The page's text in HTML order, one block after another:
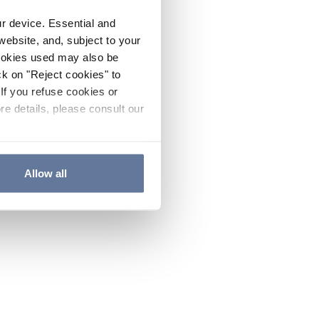
device. Essential and
and, subject to your
used may also be
on "Reject cookies" to
you refuse cookies or
details, please consult our
Allow all